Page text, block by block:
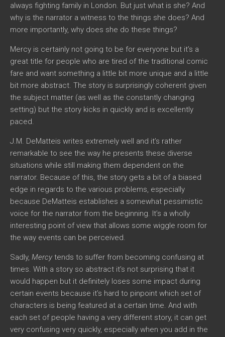
always fighting family in London. But just what is she? And
why is the narrator a witness to the things she does? And
more importantly, why does she do these things?
Mercy is certainly not going to be for everyone but it’s a
great title for people who are tired of the traditional comic
fare and want something a little bit more unique and a little
bit more abstract. The story is surprisingly coherent given
the subject matter (as well as the constantly changing
setting) but the story kicks in quickly and is excellently
paced.
J.M. DeMatteis writes extremely well and it’s rather
remarkable to see the way he presents these diverse
situations while still making them dependent on the
narrator. Because of this, the story gets a bit of a biased
edge in regards to the various problems, especially
because DeMatteis establishes a somewhat pessimistic
voice for the narrator from the beginning. It’s a wholly
interesting point of view that allows some wiggle room for
the way events can be perceived.
Sadly, Mercy tends to suffer from becoming confusing at
times. With a story so abstract it’s not surprising that it
would happen but it definitely loses some impact during
certain events because it’s hard to pinpoint which set of
characters is being featured at a certain time. And with
each set of people having a very different story, it can get
very confusing very quickly, especially when you add in the